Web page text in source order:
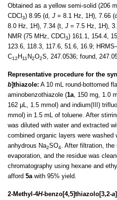
Obtained as a yellow semi-solid (206
CDCl 3) 8.95 (d, J = 8.1 Hz, 1H), 7.66
8.0 Hz, 1H), 7.34 (t, J = 7.5 Hz, 1H),
NMR (75 MHz, CDCl 3) 161.1, 154.4,
123.6, 118.3, 117.6, 51.6, 16.9;
C12 H11 N2O2S, 247.0536; found,
Representative procedure for the
b]thiazole: A 10 mL round-bottomed
aminobenzothiazole (1a, 150 mg, 1.0
162 μL, 1.5 mmol) and indium(III)
mmol) in 1.5 mL of toluene. After
was diluted with water and extracted
combined organic layers were washed
anhydrous Na2SO4. After filtration, the
evaporation, and the residue was
chromatography using hexane and
afford 5awith 95% yield.
2-Methyl-4H-benzo[4,5]thiazolo[3,2-a